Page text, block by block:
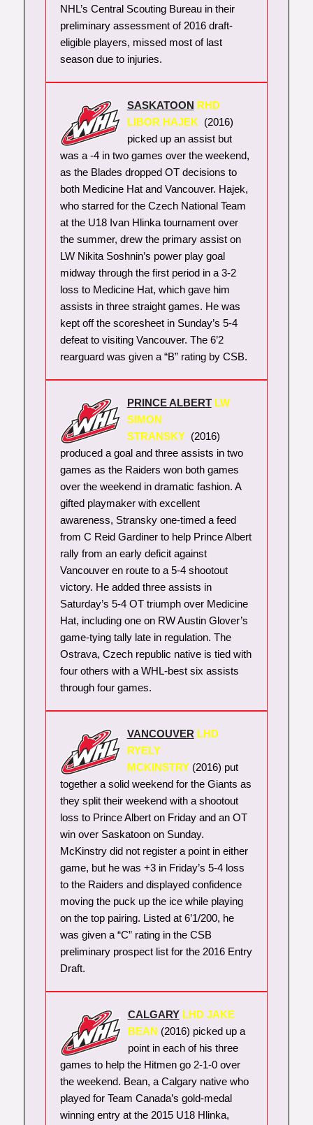
NHL’s Central Scouting Bureau in their
preliminary assessment of 2016 draft-
eligible players, missed most of last
season due to injuries.
SASKATOON RHD
LIBOR HAJEK (2016)
picked up an assist but
was a -4 in two games over the weekend,
as the Blades dropped OT decisions to
both Medicine Hat and Vancouver. Hajek,
who starred for the Czech National Team
at the U18 Ivan Hlinka tournament over
the summer, drew the primary assist on
LW Nikita Soshnin’s power play goal
midway through the first period in a 3-2
loss to Medicine Hat, which gave him
assists in three straight games. He was
kept off the scoresheet in Sunday’s 5-4
defeat to visiting Vancouver. The 6’2
rearguard was given a “B” rating by CSB.
PRINCE ALBERT LW
SIMON
STRANSKY (2016)
produced a goal and three assists in two
games as the Raiders won both games
over the weekend in dramatic fashion. A
gifted playmaker with excellent
awareness, Stransky one-timed a feed
from C Reid Gardiner to help Prince Albert
rally from an early deficit against
Vancouver en route to a 5-4 shootout
victory. He added three assists in
Saturday’s 5-4 OT triumph over Medicine
Hat, including one on RW Austin Glover’s
game-tying tally late in regulation. The
Ostrava, Czech republic native is tied with
four others with a WHL-best six assists
through four games.
VANCOUVER LHD
RYELY
MCKINSTRY(2016) put
together a solid weekend for the Giants as
they split their weekend with a shootout
loss to Prince Albert on Friday and an OT
win over Saskatoon on Sunday.
McKinstry did not register a point in either
game, but he was +3 in Friday’s 5-4 loss
to the Raiders and displayed confidence
moving the puck up the ice while playing
on the top pairing. Listed at 6’1/200, he
was given a “C” rating in the CSB
preliminary prospect list for the 2016 Entry
Draft.
CALGARY LHD JAKE
BEAN (2016) picked up a
point in each of his three
games to help the Hitmen go 2-1-0 over
the weekend. Bean, a Calgary native who
played for Team Canada’s gold-medal
winning entry at the 2015 U18 Hlinka,